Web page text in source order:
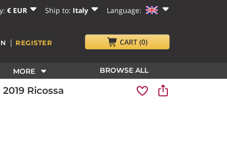
€ EUR Ship to: Italy Language:
| REGISTER CART(0)
MORE BROWSE ALL
Ricossa